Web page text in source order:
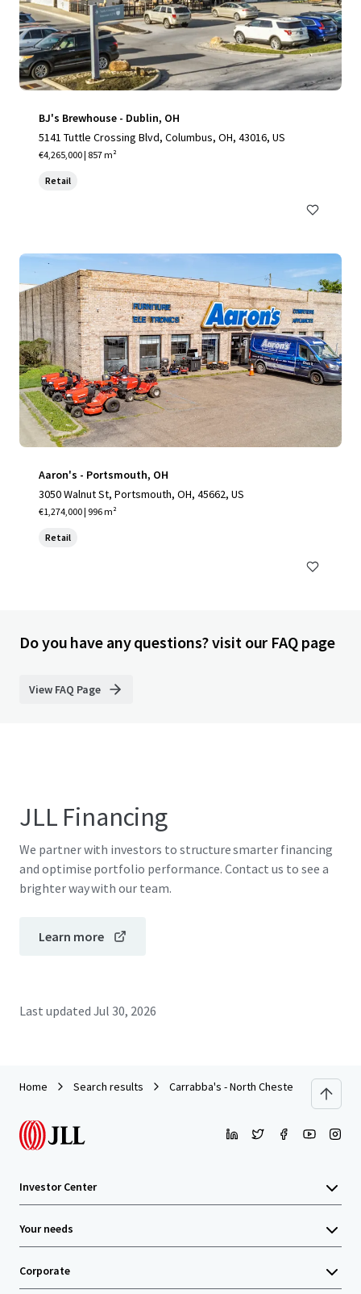
BJ's Brewhouse - Dublin, OH
5141 Tuttle Crossing Blvd, Columbus, OH, 43016, US
€4,265,000 | 857 m²
Retail
Aaron's - Portsmouth, OH
3050 Walnut St, Portsmouth, OH, 45662, US
€1,274,000 | 996 m²
Retail
Do you have any questions? visit our FAQ page
View FAQ Page
JLL Financing
We partner with investors to structure smarter financing
and optimise portfolio performance. Contact us to see a
brighter way with our team.
Learn more
Last updated Jul 30, 2026
Home Search results Carrabba's - North Chesterfield, VA
Investor Center
Your needs
Corporate